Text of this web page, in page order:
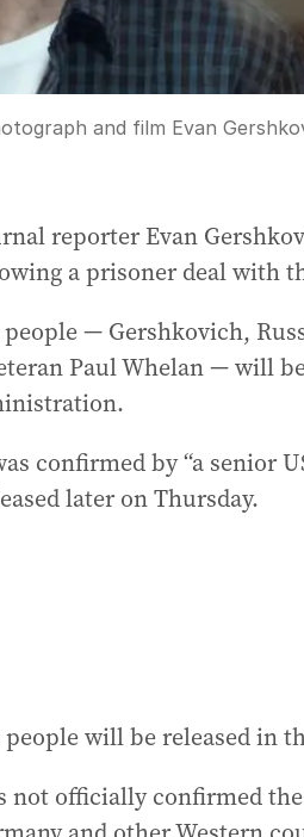
and film Evan
reporter Evan
a prisoner deal with
— Gershkovich,
Paul Whelan — will
confirmed by “a senior
later on Thursday.
will be released in
not officially confirmed